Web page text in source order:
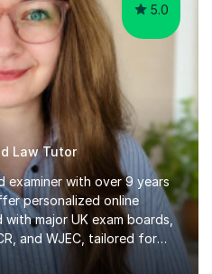
5.0
Law Tutor
examiner with over 9 years
personalized online
major UK exam boards,
and WJEC, tailored for
my sessions, I focus on